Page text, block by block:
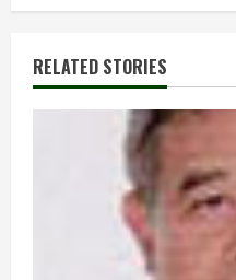
i
n
RELATED STORIES